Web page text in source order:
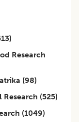
)
Research
(98)
(525)
(1049)